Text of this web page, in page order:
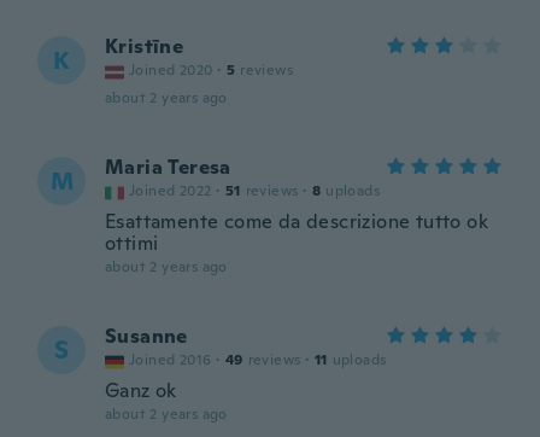
K Kristīne
Joined 2020 · 5 reviews
about 2 years ago
M Maria Teresa
Joined 2022 · 51 reviews · 8 uploads
Esattamente come da descrizione tutto ok
ottimi
about 2 years ago
S Susanne
Joined 2016 · 49 reviews · 11 uploads
Ganz ok
about 2 years ago